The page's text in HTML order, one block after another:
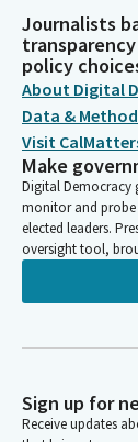
Journalists
policy
About Digital
Data &
Visit
Make
Digital Democracy
monitor and
elected leaders.
oversight tool,
Sign up for
Receive updates